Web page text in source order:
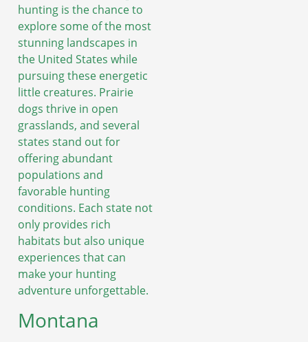
hunting is the chance to
explore some of the most
stunning landscapes in
the United States while
pursuing these energetic
little creatures. Prairie
dogs thrive in open
grasslands, and several
states stand out for
offering abundant
populations and
favorable hunting
conditions. Each state not
only provides rich
habitats but also unique
experiences that can
make your hunting
adventure unforgettable.
Montana